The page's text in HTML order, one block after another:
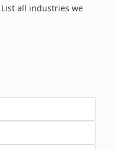
List all industries we